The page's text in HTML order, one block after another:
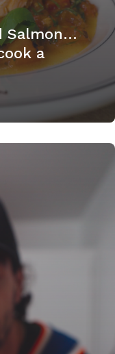
Salmon…
a